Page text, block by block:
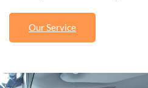
Our Service